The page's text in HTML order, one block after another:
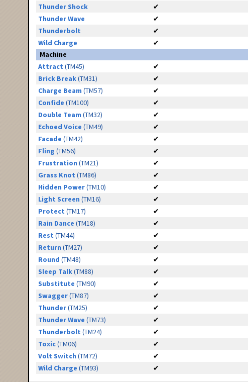
Thunder Shock
✔
Thunder Wave
✔
Thunderbolt
✔
Wild Charge
✔
Machine
Attract (TM45)
✔
Brick Break(TM31)
✔
Charge Beam (TM57)
✔
Confide (TM100)
✔
Double Team (TM32)
✔
Echoed Voice (TM49)
✔
Facade (TM42)
✔
Fling (TM56)
✔
Frustration (TM21)
✔
Grass Knot (TM86)
✔
Hidden Power(TM10)
✔
Light Screen (TM16)
✔
Protect (TM17)
✔
Rain Dance (TM18)
✔
Rest (TM44)
✔
Return (TM27)
✔
Round (TM48)
✔
Sleep Talk(TM88)
✔
Substitute (TM90)
✔
Swagger(TM87)
✔
Thunder(TM25)
✔
Thunder Wave (TM73)
✔
Thunderbolt (TM24)
✔
Toxic(TM06)
✔
Volt Switch (TM72)
✔
Wild Charge (TM93) ✔